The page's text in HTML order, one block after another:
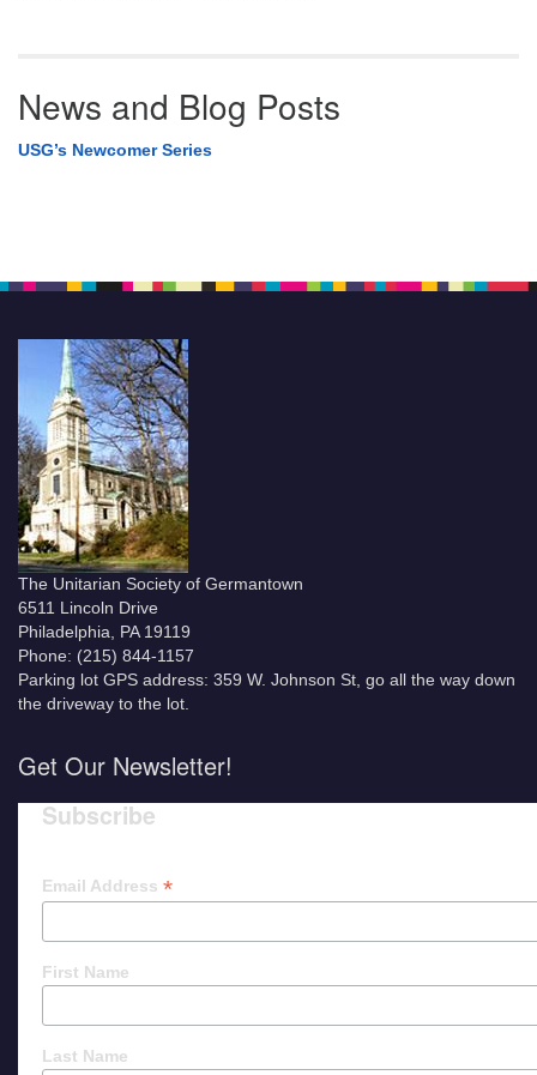
News and Blog Posts
USG’s Newcomer Series
The Unitarian Society of Germantown
6511 Lincoln Drive
Philadelphia, PA 19119
Phone: (215) 844-1157
Parking lot GPS address: 359 W. Johnson St, go all the way down
the driveway to the lot.
Get Our Newsletter!
Subscribe
Email Address *
First Name
Last Name